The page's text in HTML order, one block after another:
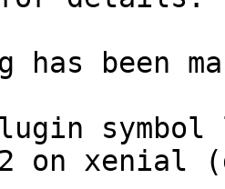
has been
on xenial